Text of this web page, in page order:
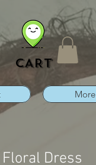
CART
More
Dress